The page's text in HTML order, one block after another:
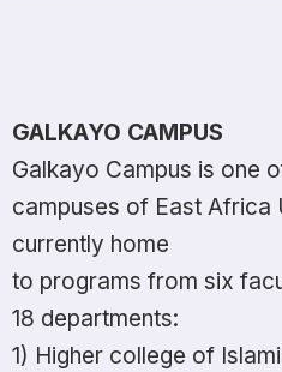
GALKAYO CAMPUS
Galkayo Campus is one
campuses of East Africa
currently home
to programs from six
18 departments:
1) Higher college of